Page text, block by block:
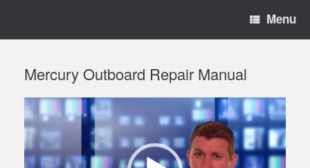
Menu
Mercury Outboard Repair Manual
Video
Player